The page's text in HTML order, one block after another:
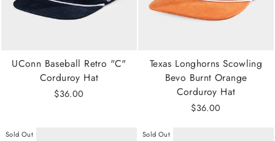
UConn Baseball Retro "C"
Corduroy Hat
$36.00
Texas Longhorns Scowling
Bevo Burnt Orange
Corduroy Hat
$36.00
Sold Out Sold Out